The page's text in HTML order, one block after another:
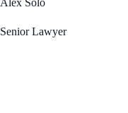
Alex Solo
Senior Lawyer